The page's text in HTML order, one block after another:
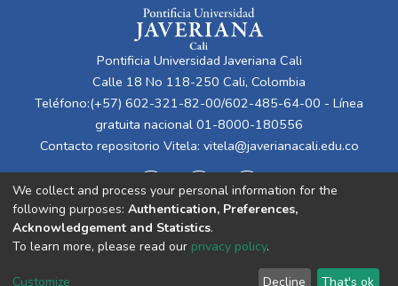
Pontificia Universidad Javeriana Cali
Calle 18 No 118-250 Cali, Colombia
Teléfono:(+57) 602-321-82-00/602-485-64-00 - Línea
gratuita nacional 01-8000-180556
Contacto repositorio Vitela: vitela@javerianacali.edu.co
Cookie End User Send
We collect and process your personal information for the
following purposes: Authentication, Preferences,
Acknowledgement and Statistics.
To learn more, please read our privacy policy.
Customize Decline That's ok